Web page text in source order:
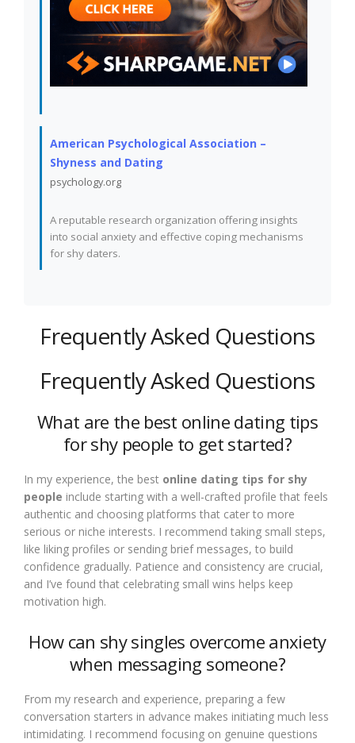
American Psychological Association –
Shyness and Dating
psychology.org
A reputable research organization offering insights
into social anxiety and effective coping mechanisms
for shy daters.
Frequently Asked Questions
Frequently Asked Questions
What are the best online dating tips
for shy people to get started?
In my experience, the best online dating tips for shy
people include starting with a well-crafted profile that feels
authentic and choosing platforms that cater to more
serious or niche interests. I recommend taking small steps,
like liking profiles or sending brief messages, to build
confidence gradually. Patience and consistency are crucial,
and I’ve found that celebrating small wins helps keep
motivation high.
How can shy singles overcome anxiety
when messaging someone?
From my research and experience, preparing a few
conversation starters in advance makes initiating much less
intimidating. I recommend focusing on genuine questions